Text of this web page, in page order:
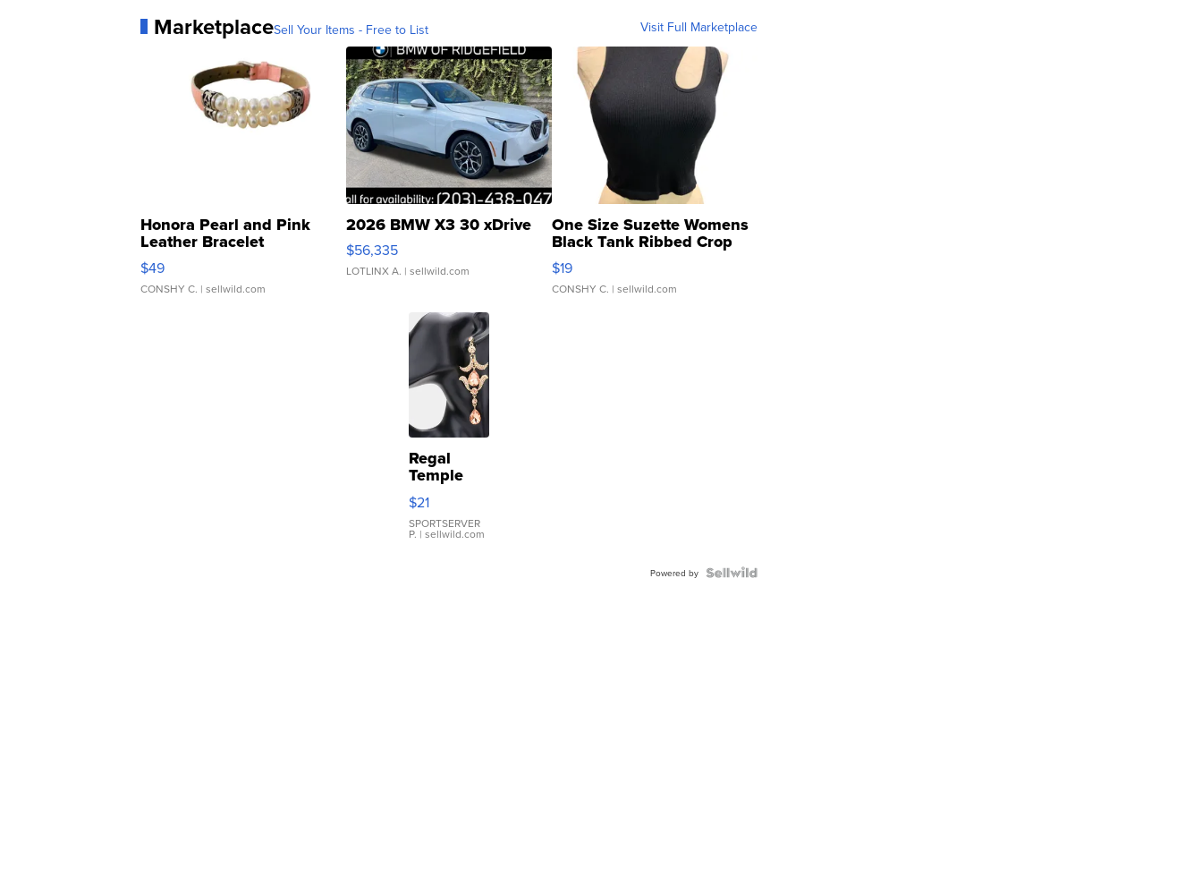
MarketplaceSell Your Items - Free to List Visit Full Marketplace
Honora Pearl and Pink
Leather Bracelet
Adjustable Buckle Clo...
$49
CONSHY C. | sellwild.com
2026 BMW X3 30 xDrive
$56,335
LOTLINX A. | sellwild.com
One Size Suzette Womens
Black Tank Ribbed Crop
Asymmetrical ...
$19
CONSHY C. | sellwild.com
Regal
Temple
Droplet
Earrings
$21
SPORTSERVER
P. | sellwild.com
Powered by